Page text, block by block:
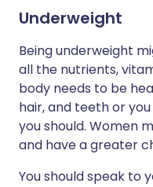
Underweight
Being underweight
all the nutrients,
body needs to be
hair, and teeth or
you should. Women
and have a greater
You should speak to